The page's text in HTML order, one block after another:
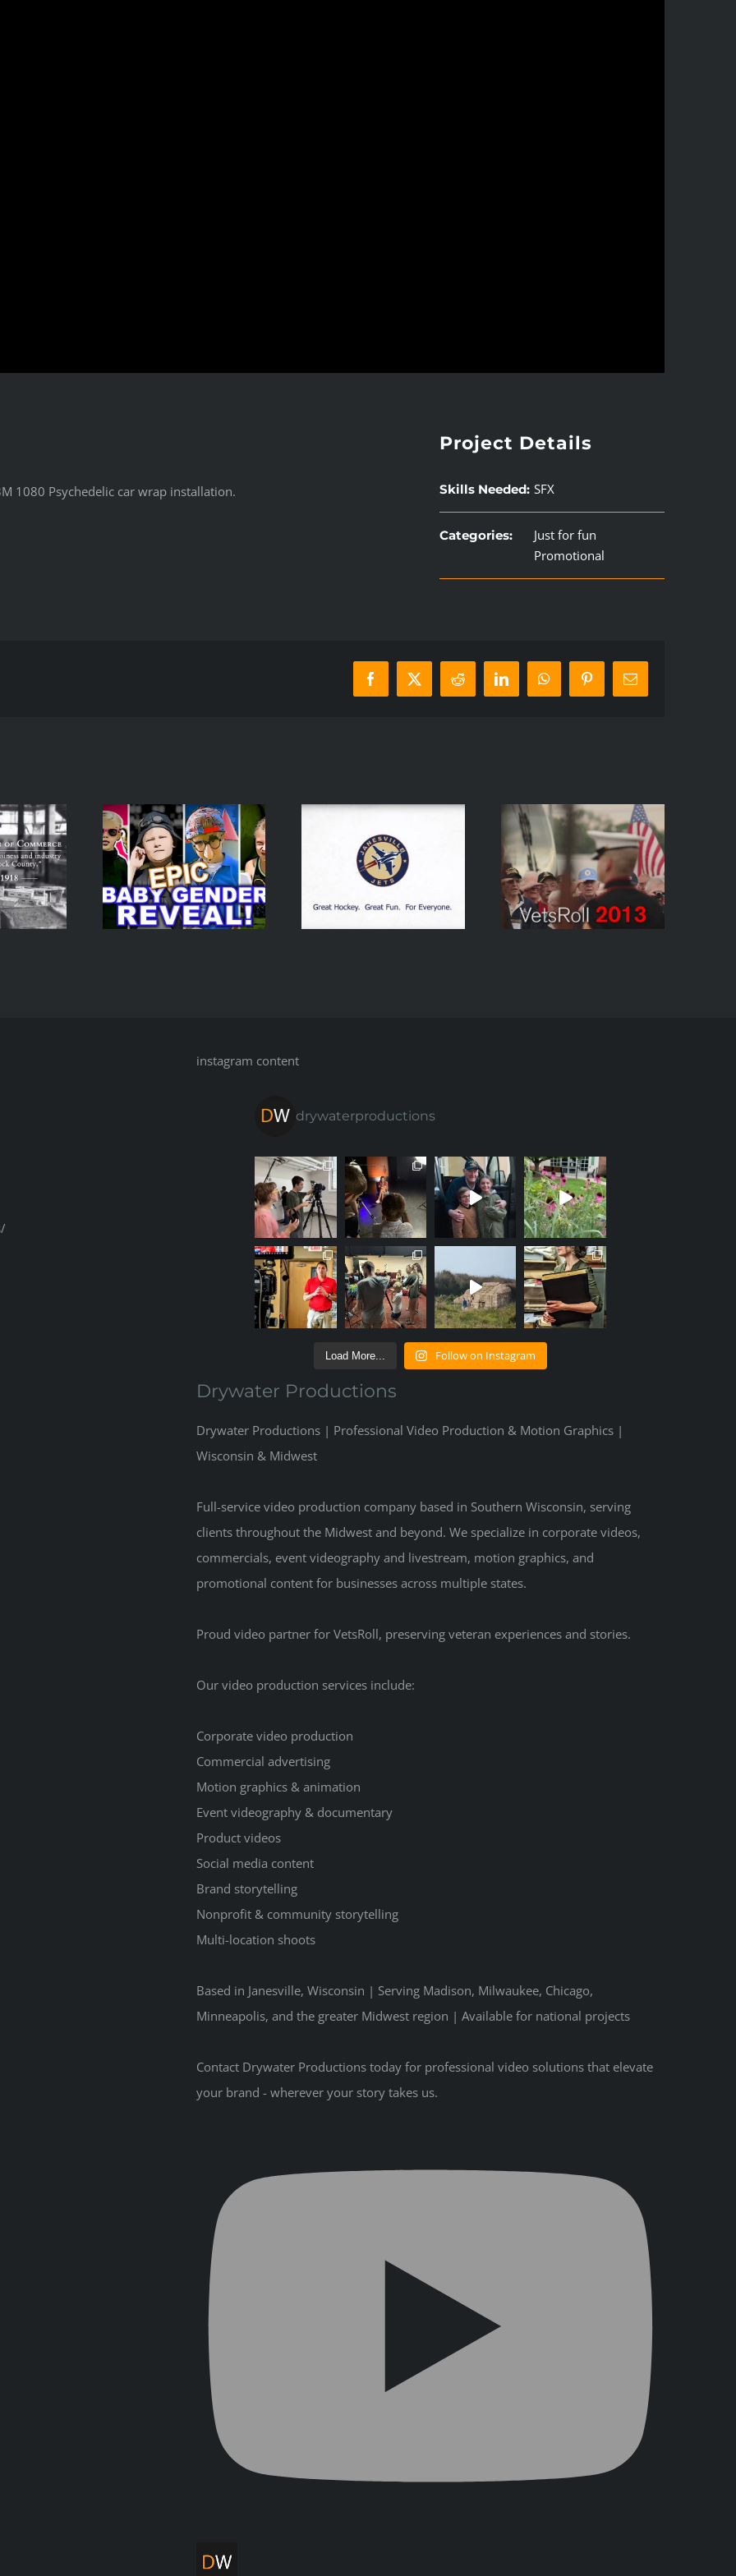
1080 Psychedelic car wrap installation.
Project Details
Skills Needed: SFX
Categories:
Just for fun
Promotional
Facebook
X Reddit LinkedInWhatsAppPinterestEmail
Gender
– A
Spy
Movie
Janesville Jets
Promo
VetsRoll 2013 Mini-
Documentary –
Honor Trip To
Washington, D.C.
Drywater Demo
Reel
instagram content
drywaterproductions
Load More... Follow on Instagram
Drywater Productions
Drywater Productions | Professional Video Production & Motion Graphics |
Wisconsin & Midwest
Full-service video production company based in Southern Wisconsin, serving
clients throughout the Midwest and beyond. We specialize in corporate videos,
commercials, event videography and livestream, motion graphics, and
promotional content for businesses across multiple states.
Proud video partner for VetsRoll, preserving veteran experiences and stories.
Our video production services include:
Corporate video production
Commercial advertising
Motion graphics & animation
Event videography & documentary
Product videos
Social media content
Brand storytelling
Nonprofit & community storytelling
Multi-location shoots
Based in Janesville, Wisconsin | Serving Madison, Milwaukee, Chicago,
Minneapolis, and the greater Midwest region | Available for national projects
Contact Drywater Productions today for professional video solutions that elevate
your brand - wherever your story takes us.